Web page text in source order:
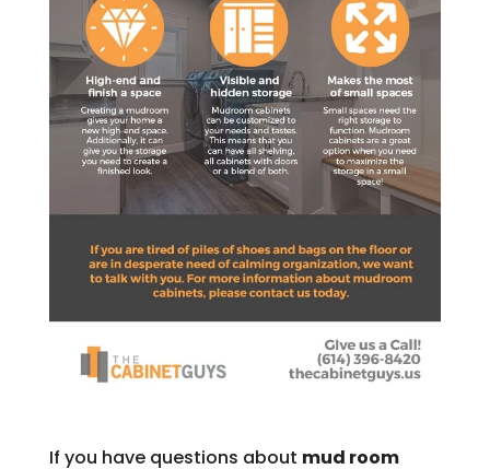
If you have questions about mud room